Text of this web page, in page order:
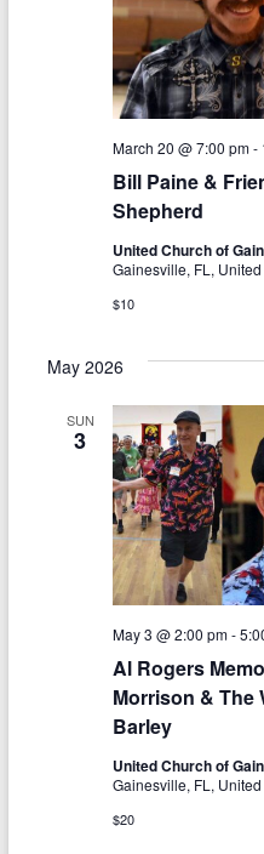
Bill Paine &
Shepherd
March 20 @ 7:00 pm-
United Church of
Gainesville, FL,
$10
May 2026
SUN
3
Al Rogers
Morrison & The
Barley
May 3 @ 2:00 pm-
United Church of
Gainesville, FL,
$20